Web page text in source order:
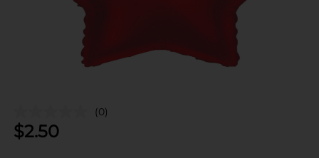
(0)
$2.50